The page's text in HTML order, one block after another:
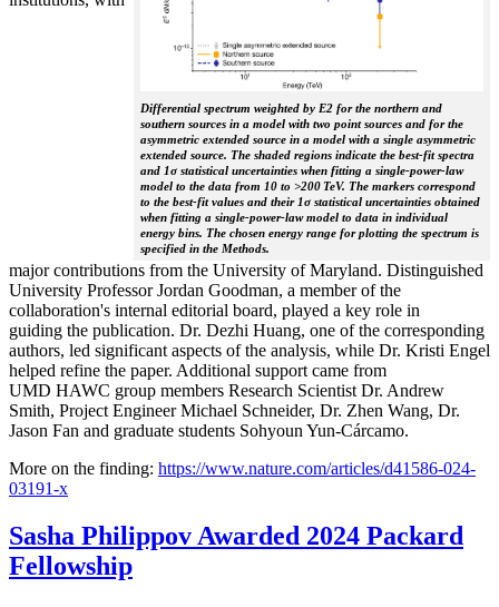
Differential spectrum weighted by E2 for the northern and
southern sources in a model with two point sources and for the
asymmetric extended source in a model with a single asymmetric
extended source. The shaded regions indicate the best-fit spectra
and 1σ statistical uncertainties when fitting a single-power-law
model to the data from 10 to >200 TeV. The markers correspond
to the best-fit values and their 1σ statistical uncertainties obtained
when fitting a single-power-law model to data in individual
energy bins. The chosen energy range for plotting the spectrum is
specified in the Methods.
major contributions from the University of Maryland. Distinguished
University Professor Jordan Goodman, a member of the
collaboration's internal editorial board, played a key role in
guiding the publication. Dr. Dezhi Huang, one of the corresponding
authors, led significant aspects of the analysis, while Dr. Kristi Engel
helped refine the paper. Additional support came from
UMD HAWC group members Research Scientist Dr. Andrew
Smith, Project Engineer Michael Schneider, Dr. Zhen Wang, Dr.
Jason Fan and graduate students Sohyoun Yun-Cárcamo.
More on the finding: https://www.nature.com/articles/d41586-024-
03191-x
Sasha Philippov Awarded 2024 Packard
Fellowship